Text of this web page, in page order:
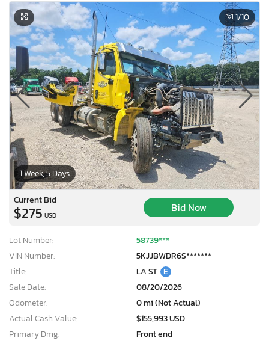
1 Week, 5 Days
1/10
Current Bid
$275 USD
Bid Now
Lot Number:
58739***
VIN Number:
5KJJBWDR6S*******
Title:
LA ST E
Sale Date:
08/20/2026
Odometer:
0 mi (Not Actual)
Actual Cash Value:
$155,993 USD
Primary Dmg:
Front end